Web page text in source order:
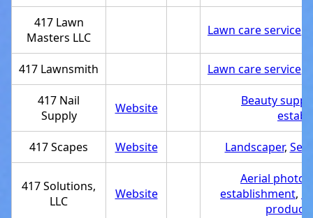
417 Lawn
Masters LLC
Lawn care service
417 Lawnsmith Lawn care service
417 Nail
Supply
Website
Beauty
417 Scapes Website Landscaper,
417 Solutions,
LLC
Website
Aerial
establishment,